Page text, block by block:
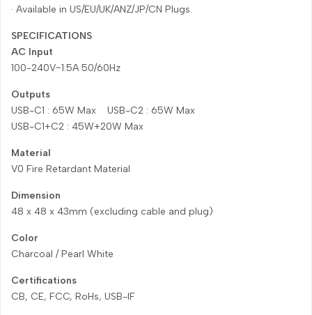
· Available in US/EU/UK/ANZ/JP/CN Plugs.
SPECIFICATIONS
AC Input
100-240V~1.5A 50/60Hz
Outputs
USB-C1 : 65W Max USB-C2 : 65W Max
USB-C1+C2 : 45W+20W Max
Material
V0 Fire Retardant Material
Dimension
48 x 48 x 43mm (excluding cable and plug)
Color
Charcoal / Pearl White
Certifications
CB, CE, FCC, RoHs, USB-IF